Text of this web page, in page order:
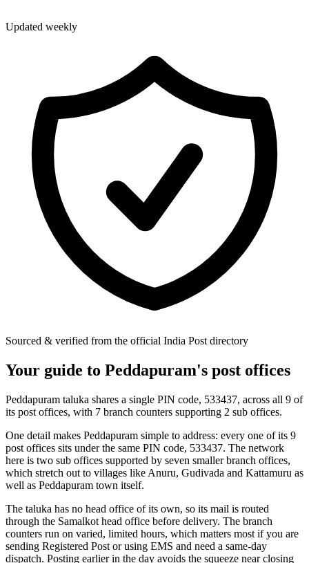
Updated weekly
Sourced & verified from the official India Post directory
Your guide to Peddapuram's post offices
Peddapuram taluka shares a single PIN code, 533437, across all 9 of
its post offices, with 7 branch counters supporting 2 sub offices.
One detail makes Peddapuram simple to address: every one of its 9
post offices sits under the same PIN code, 533437. The network
here is two sub offices supported by seven smaller branch offices,
which stretch out to villages like Anuru, Gudivada and Kattamuru as
well as Peddapuram town itself.
The taluka has no head office of its own, so its mail is routed
through the Samalkot head office before delivery. The branch
counters run on varied, limited hours, which matters most if you are
sending Registered Post or using EMS and need a same-day
dispatch. Posting earlier in the day avoids the squeeze near closing